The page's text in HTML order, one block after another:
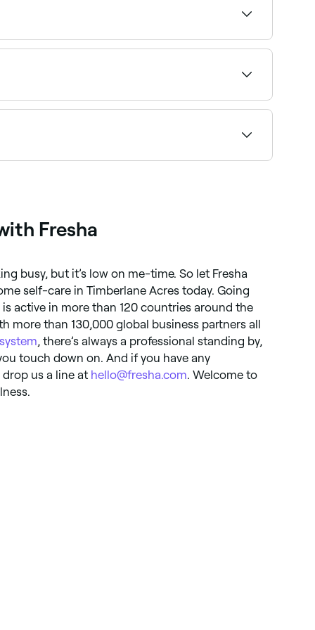
to certain ingredients can occur, and
service and confirm instantly.
Fresha
busy, but it’s low on me-time. So let Fresha
self-care in Timberlane Acres today. Going
active in more than 120 countries around the
more than 130,000 global business partners all
, there’s always a professional standing by,
touch down on. And if you have any
us a line at hello@fresha.com. Welcome to